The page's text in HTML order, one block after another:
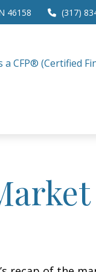
46158 (317)
a CFP® (Certified